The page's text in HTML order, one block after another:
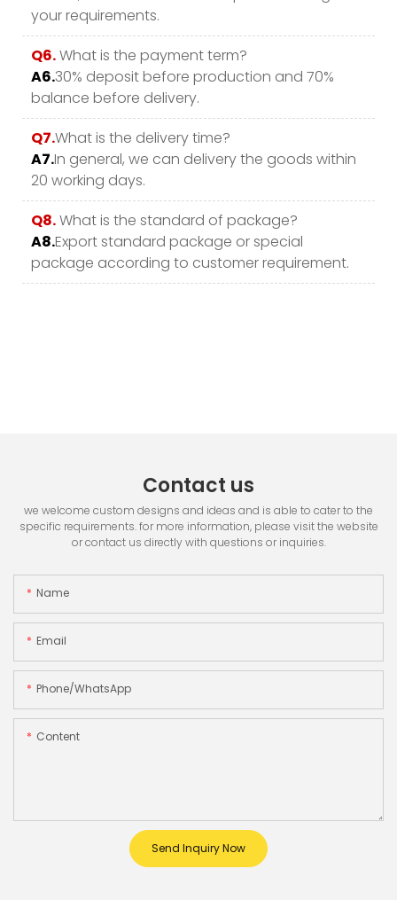
your requirements.
Q6.What is the payment term?
A6.30% deposit before production and 70%
balance before delivery.
Q7.What is the delivery time?
A7.In general, we can delivery the goods within
20 working days.
Q8.What is the standard of package?
A8.Export standard package or special
package according to customer requirement.
Contact us
we welcome custom designs and ideas and is able to cater to the
specific requirements. for more information, please visit the website
or contact us directly with questions or inquiries.
Name
Email
Phone/whatsApp
Content
Send Inquiry Now